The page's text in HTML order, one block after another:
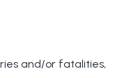
and/or fatalities,